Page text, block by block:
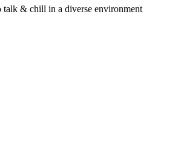
talk & chill in a diverse environment